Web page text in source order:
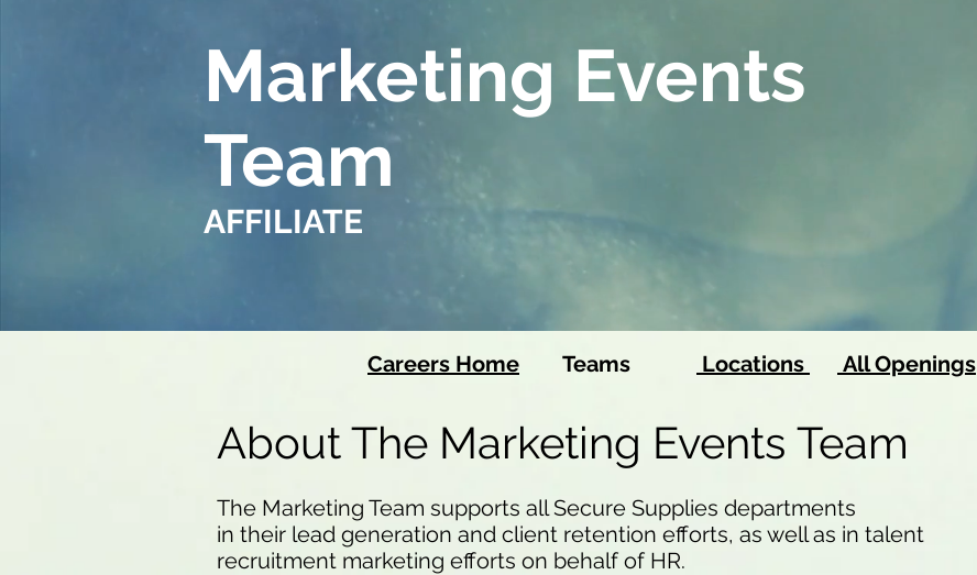
Marketing Events
Team
AFFILIATE
Careers Home Teams Locations All Openings
About The Marketing Events Team
The Marketing Team supports all Secure Supplies departments
in their lead generation and client retention efforts, as well as in talent
recruitment marketing efforts on behalf of HR.